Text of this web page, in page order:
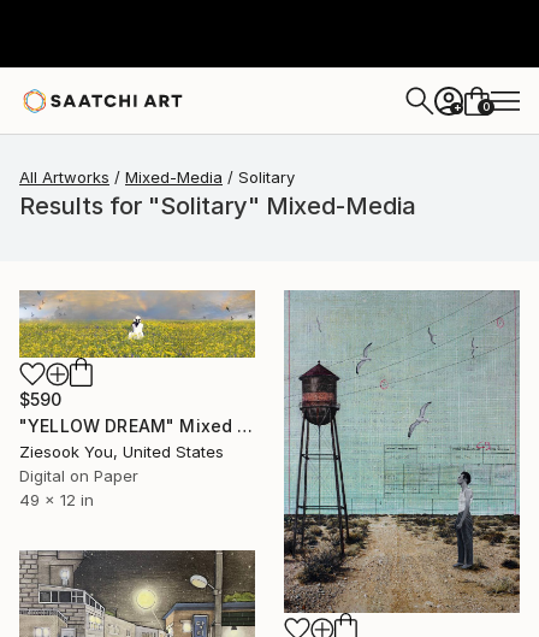
+ 0
All Artworks Mixed-Media Solitary
Results for "Solitary" Mixed-Media
$590
"YELLOW DREAM" Mixed Media
Ziesook You, United States
Digital on Paper
49 x 12 in